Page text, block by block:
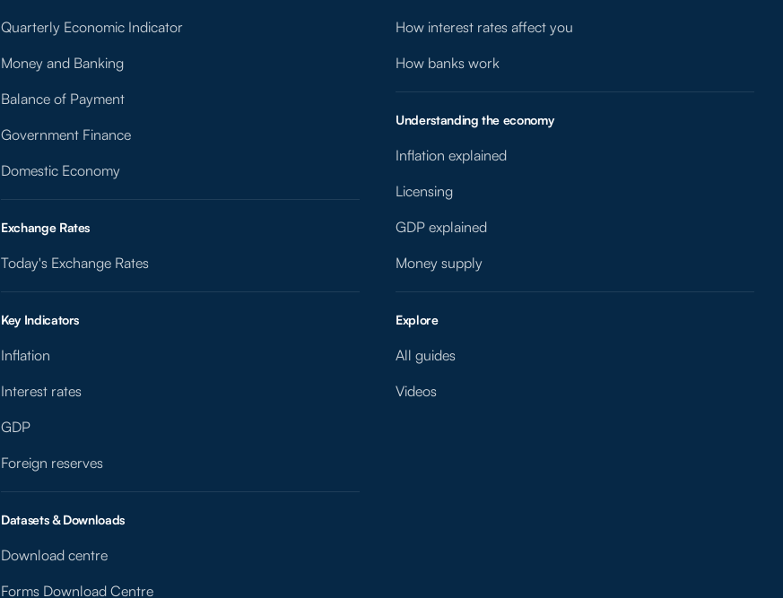
Quarterly Economic Indicator
Money and Banking
Balance of Payment
Government Finance
Domestic Economy
Exchange Rates
Today's Exchange Rates
Key Indicators
Inflation
Interest rates
GDP
Foreign reserves
Datasets & Downloads
Download centre
Forms Download Centre
How interest rates affect you
How banks work
Understanding the economy
Inflation explained
Licensing
GDP explained
Money supply
Explore
All guides
Videos